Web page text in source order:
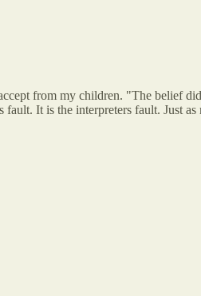
from my children. "The belief
It is the interpreters fault. Just